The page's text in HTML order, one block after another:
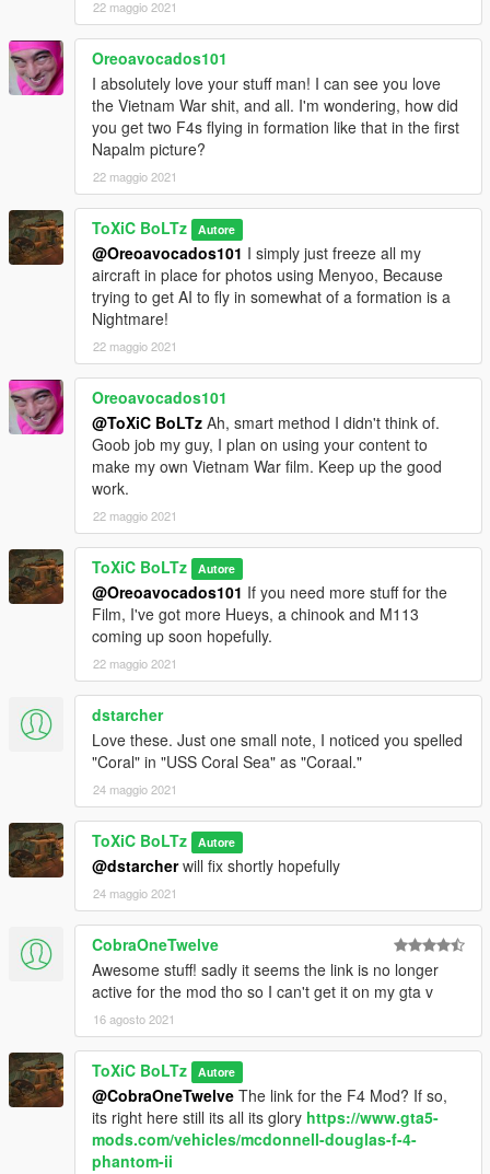
22 maggio 2021
Oreoavocados101
I absolutely love your stuff man! I can see you love
the Vietnam War shit, and all. I'm wondering, how did
you get two F4s flying in formation like that in the first
Napalm picture?
22 maggio 2021
ToXiC BoLTz Autore
@Oreoavocados101 I simply just freeze all my
aircraft in place for photos using Menyoo, Because
trying to get AI to fly in somewhat of a formation is a
Nightmare!
22 maggio 2021
Oreoavocados101
@ToXiC BoLTz Ah, smart method I didn't think of.
Goob job my guy, I plan on using your content to
make my own Vietnam War film. Keep up the good
work.
22 maggio 2021
ToXiC BoLTz Autore
@Oreoavocados101 If you need more stuff for the
Film, I've got more Hueys, a chinook and M113
coming up soon hopefully.
22 maggio 2021
dstarcher
Love these. Just one small note, I noticed you spelled
"Coral" in "USS Coral Sea" as "Coraal."
24 maggio 2021
ToXiC BoLTz Autore
@dstarcherwill fix shortly hopefully
24 maggio 2021
CobraOneTwelve
Awesome stuff! sadly it seems the link is no longer
active for the mod tho so I can't get it on my gta v
16 agosto 2021
ToXiC BoLTz Autore
@CobraOneTwelve The link for the F4 Mod? If so,
its right here still its all its glory https://www.gta5-
mods.com/vehicles/mcdonnell-douglas-f-4-
phantom-ii